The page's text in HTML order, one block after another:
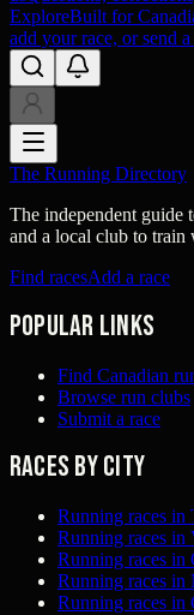
ExploreBuilt for
add your race, or send
The Running Directory
The independent
and a local club to train
Find racesAdd a race
Popular links
Find Canadian
Browse run clubs
Submit a race
Races by city
Running races in
Running races in
Running races in
Running races in
Running races in